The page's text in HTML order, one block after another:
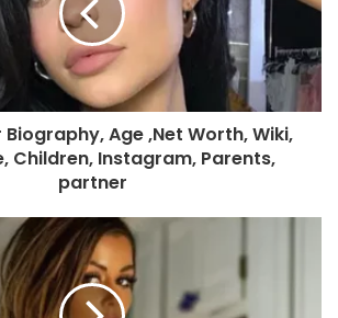
Age ,Net Worth, Wiki,
Children, Instagram, Parents,
partner